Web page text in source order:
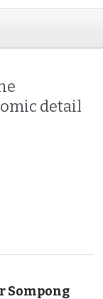
detail
Sompong